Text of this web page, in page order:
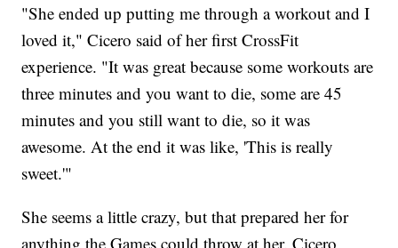
"She ended up putting me through a workout and I
loved it," Cicero said of her first CrossFit
experience. "It was great because some workouts are
three minutes and you want to die, some are 45
minutes and you still want to die, so it was
awesome. At the end it was like, 'This is really
sweet.'"
She seems a little crazy, but that prepared her for
anything the Games could throw at her. Cicero